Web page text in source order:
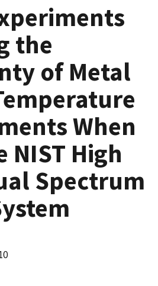
the
of Metal
When
NIST High
Spectrum